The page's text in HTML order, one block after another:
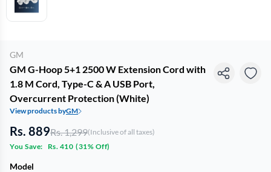
GM
GM G-Hoop 5+1 2500 W Extension Cord with
1.8 M Cord, Type-C & A USB Port,
Overcurrent Protection (White)
View products byGM
Rs. 889Rs. 1,299(Inclusive of all taxes)
You Save:
Rs. 410 (31% Off)
Model